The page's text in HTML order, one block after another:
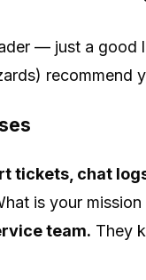
— just a good
recommend
tickets, chat
is your mission
team. They